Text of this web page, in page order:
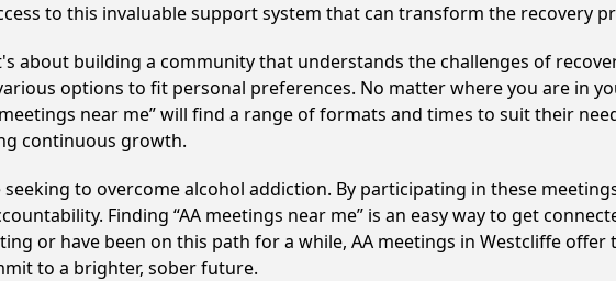
to this invaluable support system that can transform the recovery
building a community that understands the challenges of
options to fit personal preferences. No matter where you are in
near me” will find a range of formats and times to suit their
continuous growth.
to overcome alcohol addiction. By participating in these
Finding “AA meetings near me” is an easy way to get
or have been on this path for a while, AA meetings in Westcliffe
to a brighter, sober future.